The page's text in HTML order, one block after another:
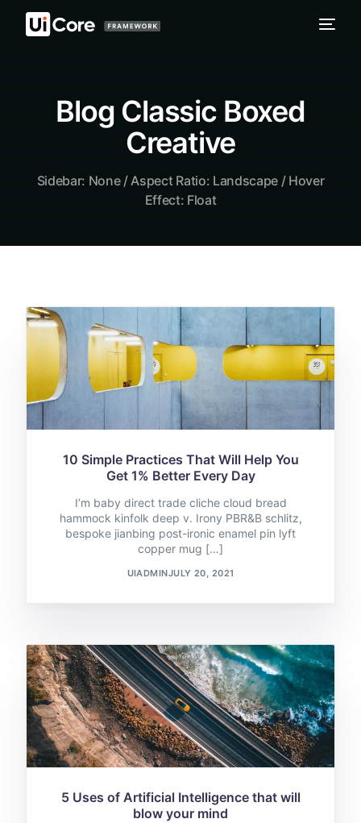
Blog Classic Boxed
Creative
Sidebar: None / Aspect Ratio: Landscape / Hover
Effect: Float
10 Simple Practices That Will Help You
Get 1% Better Every Day
I’m baby direct trade cliche cloud bread
hammock kinfolk deep v. Irony PBR&B schlitz,
bespoke jianbing post-ironic enamel pin lyft
copper mug […]
UIADMINJULY 20, 2021
5 Uses of Artificial Intelligence that will
blow your mind